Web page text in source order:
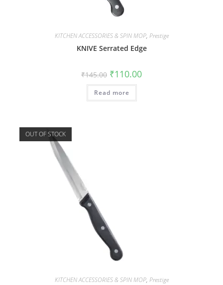
KITCHEN ACCESSORIES & SPIN MOP, Prestige
KNIVE Serrated Edge
₹145.00 ₹110.00
Read more
OUT OF STOCK
KITCHEN ACCESSORIES & SPIN MOP, Prestige